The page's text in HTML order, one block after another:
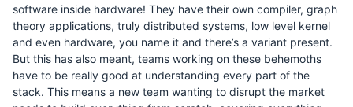
software inside hardware! They have their own compiler, graph
theory applications, truly distributed systems, low level kernel
and even hardware, you name it and there’s a variant present.
But this has also meant, teams working on these behemoths
have to be really good at understanding every part of the
stack. This means a new team wanting to disrupt the market